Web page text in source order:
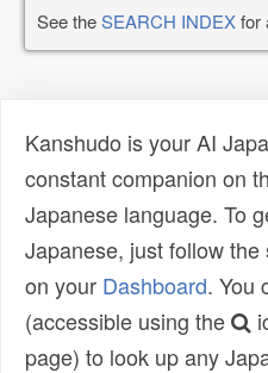
See theSEARCH INDEXfor
Kanshudo is your AI
constant companion on
Japanese language. To
Japanese, just follow
on your Dashboard. You
(accessible using the
page) to look up any